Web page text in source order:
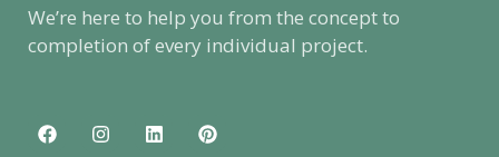
We’re here to help you from the concept to
completion of every individual project.
F
a
I
n
L
i
P
i